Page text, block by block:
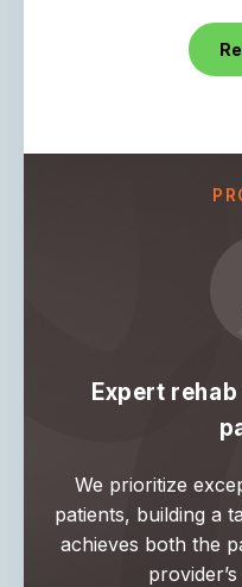
Expert
We prioritize
patients, building a
achieves both the